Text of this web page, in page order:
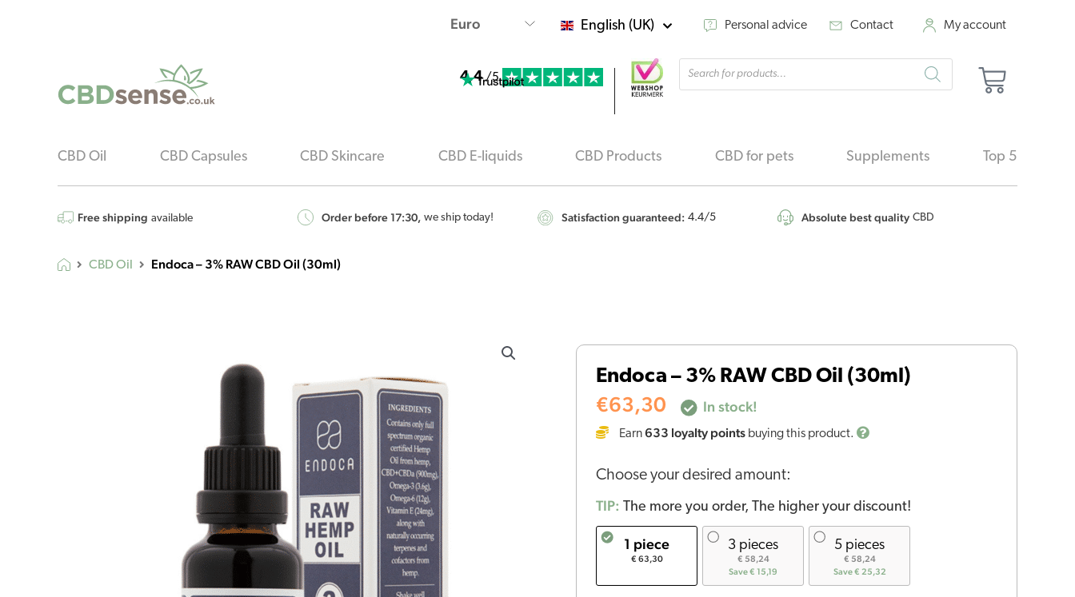
English (UK) Personal advice Contact My account
4.4 /5
Products
search
Basket
CBD Oil CBD Capsules CBD Skincare CBD E-liquids CBD Products CBD for pets Supplements Top 5
Free shipping available Order before 17:30, we ship today! Satisfaction guaranteed: 4.4/5 Absolute best quality CBD
CBD Oil Endoca – 3% RAW CBD Oil (30ml)
Endoca – 3% RAW CBD Oil (30ml)
€63,30 In stock!
Earn633 loyalty points buying this product.
Choose your desired amount:
TIP: The more you order, The higher your discount!
1 piece
€ 63,30
3 pieces
€ 58,24
Save € 15,19
5 pieces
€ 58,24
Save € 25,32
3%
RAW
Oil